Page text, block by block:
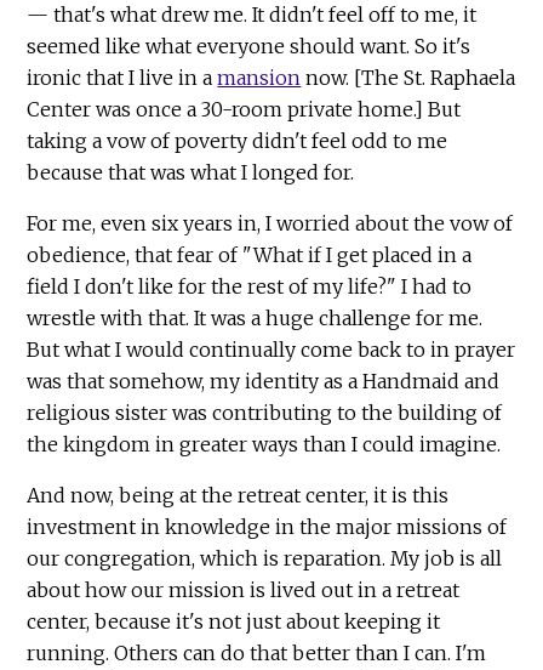
— that's what drew me. It didn't feel off to me, it
seemed like what everyone should want. So it's
ironic that I live in amansion now. [The St. Raphaela
Center was once a 30-room private home.] But
taking a vow of poverty didn't feel odd to me
because that was what I longed for.
For me, even six years in, I worried about the vow of
obedience, that fear of "What if I get placed in a
field I don't like for the rest of my life?" I had to
wrestle with that. It was a huge challenge for me.
But what I would continually come back to in prayer
was that somehow, my identity as a Handmaid and
religious sister was contributing to the building of
the kingdom in greater ways than I could imagine.
And now, being at the retreat center, it is this
investment in knowledge in the major missions of
our congregation, which is reparation. My job is all
about how our mission is lived out in a retreat
center, because it's not just about keeping it
running. Others can do that better than I can. I'm